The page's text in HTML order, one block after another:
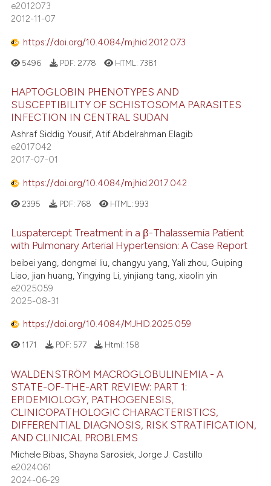
e2012073
2012-11-07
https://doi.org/10.4084/mjhid.2012.073
5496 PDF: 2778 HTML: 7381
HAPTOGLOBIN PHENOTYPES AND
SUSCEPTIBILITY OF SCHISTOSOMA PARASITES
INFECTION IN CENTRAL SUDAN
Ashraf Siddig Yousif, Atif Abdelrahman Elagib
e2017042
2017-07-01
https://doi.org/10.4084/mjhid.2017.042
2395 PDF: 768 HTML:993
Luspatercept Treatment in a β-Thalassemia Patient
with Pulmonary Arterial Hypertension: A Case Report
beibei yang, dongmei liu, changyu yang, Yali zhou, Guiping
Liao, jian huang, Yingying Li, yinjiang tang, xiaolin yin
e2025059
2025-08-31
https://doi.org/10.4084/MJHID.2025.059
1171 PDF: 577 Html: 158
WALDENSTRÖM MACROGLOBULINEMIA - A
STATE-OF-THE-ART REVIEW: PART 1:
EPIDEMIOLOGY, PATHOGENESIS,
CLINICOPATHOLOGIC CHARACTERISTICS,
DIFFERENTIAL DIAGNOSIS, RISK STRATIFICATION,
AND CLINICAL PROBLEMS
Michele Bibas, Shayna Sarosiek, Jorge J. Castillo
e2024061
2024-06-29